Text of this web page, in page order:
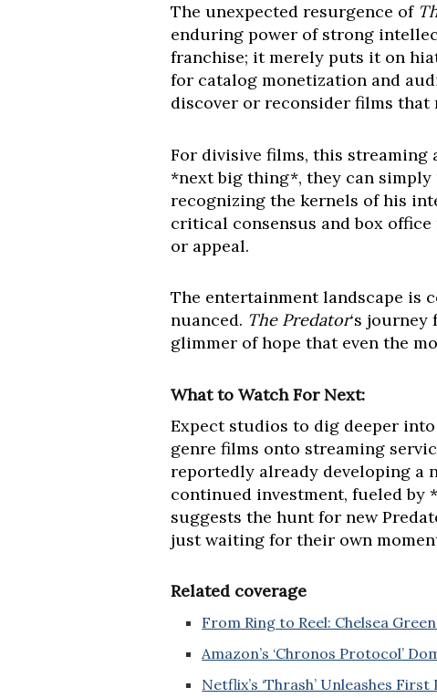
The unexpected resurgence of
enduring power of strong
franchise; it merely puts it on
for catalog monetization and
discover or reconsider films
For divisive films, this streaming
*next big thing*, they can simply
recognizing the kernels of his
critical consensus and box
or appeal.
The entertainment landscape is
nuanced. The Predator‘s
glimmer of hope that even the
What to Watch For Next:
Expect studios to dig deeper
genre films onto streaming
reportedly already developing a
continued investment, fueled by
suggests the hunt for new
just waiting for their own
Related coverage
From Ring to Reel: Chelsea
Amazon’s ‘Chronos Protocol’
Netflix’s ‘Thrash’ Unleashes